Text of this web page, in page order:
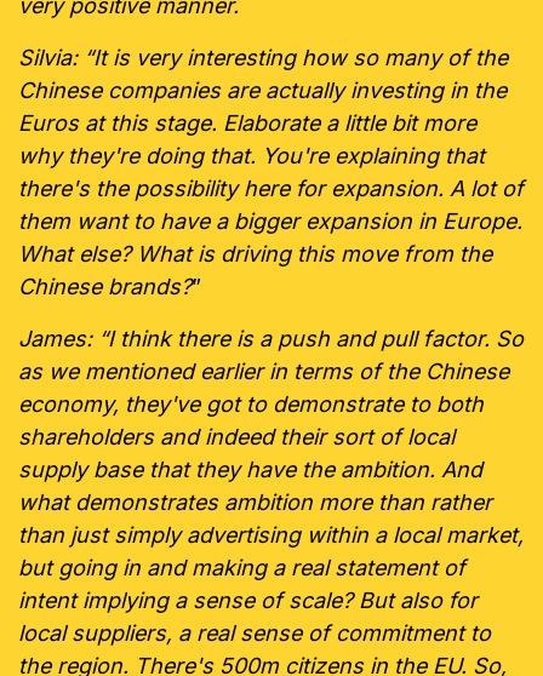
very positive manner.
Silvia: “It is very interesting how so many of the
Chinese companies are actually investing in the
Euros at this stage. Elaborate a little bit more
why they're doing that. You're explaining that
there's the possibility here for expansion. A lot of
them want to have a bigger expansion in Europe.
What else? What is driving this move from the
Chinese brands?”
James: “I think there is a push and pull factor. So
as we mentioned earlier in terms of the Chinese
economy, they've got to demonstrate to both
shareholders and indeed their sort of local
supply base that they have the ambition. And
what demonstrates ambition more than rather
than just simply advertising within a local market,
but going in and making a real statement of
intent implying a sense of scale? But also for
local suppliers, a real sense of commitment to
the region. There's 500m citizens in the EU. So,